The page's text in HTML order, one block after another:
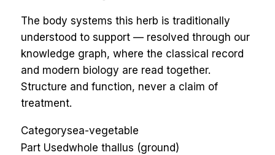
The body systems this herb is traditionally
understood to support — resolved through our
knowledge graph, where the classical record
and modern biology are read together.
Structure and function, never a claim of
treatment.
Categorysea-vegetable
Part Usedwhole thallus (ground)